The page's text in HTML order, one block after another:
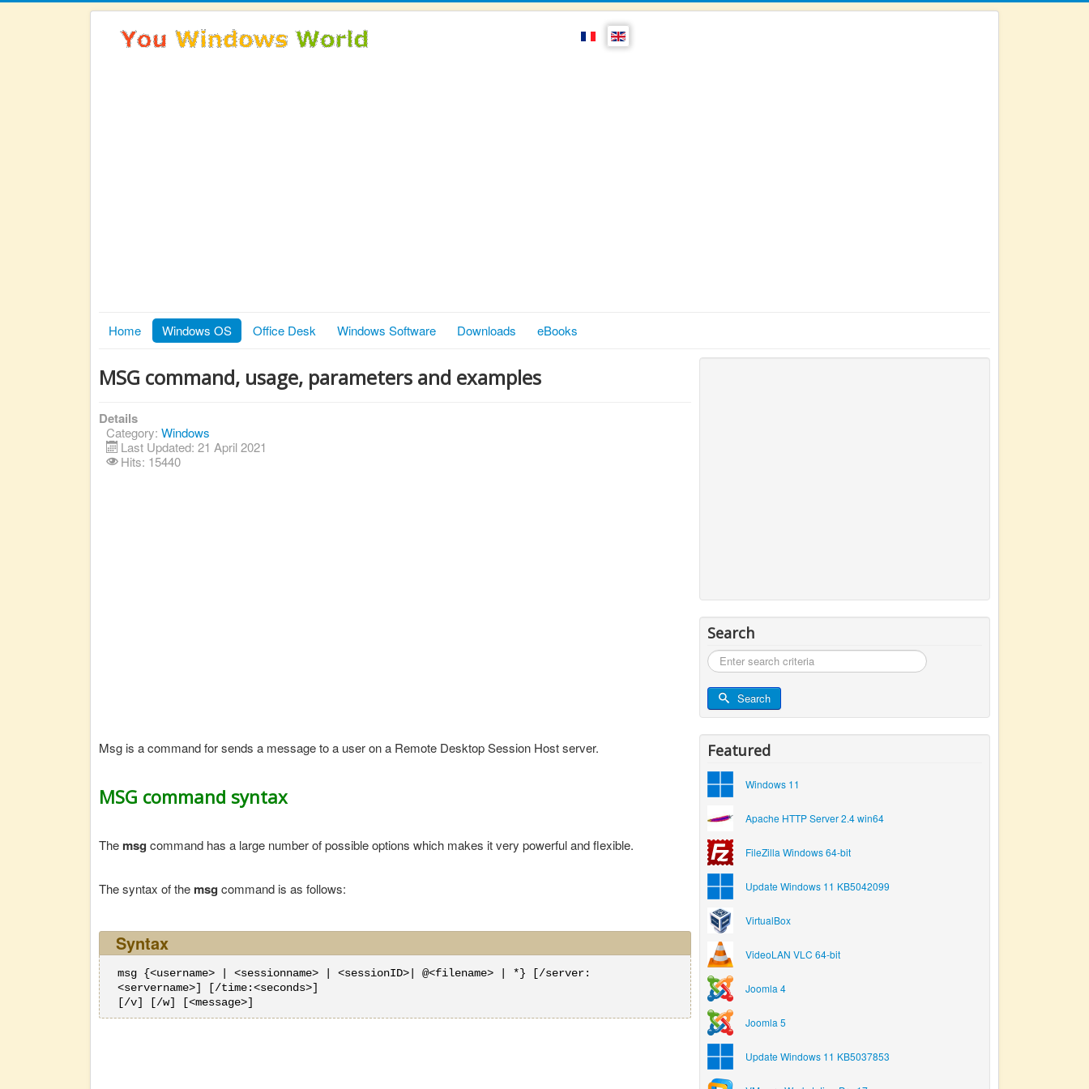
Home Windows OS Office Desk Windows Software Downloads eBooks
MSG command, usage, parameters and examples
Details
Category: Windows
Last Updated: 21 April 2021
Hits: 15440
Msg is a command for sends a message to a user on a Remote Desktop Session Host server.
MSG command syntax
The msg command has a large number of possible options which makes it very powerful and flexible.
The syntax of the msg command is as follows:
Syntax
msg {<username> | <sessionname> | <sessionID>| @<filename> | *} [/server:
<servername>] [/time:<seconds>]
[/v] [/w] [<message>]
Search
Search
...
Search
Featured
Windows 11
Apache HTTP Server 2.4 win64
FileZilla Windows 64-bit
Update Windows 11 KB5042099
VirtualBox
VideoLAN VLC 64-bit
Joomla 4
Joomla 5
Update Windows 11 KB5037853